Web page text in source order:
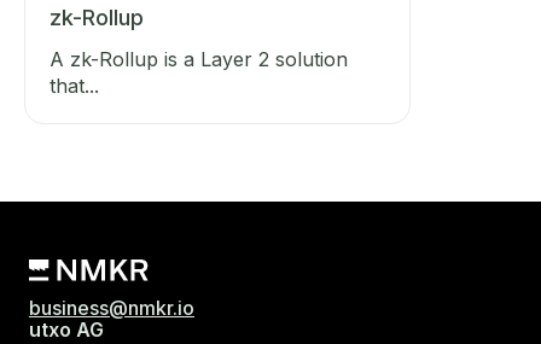
zk-Rollup
A zk-Rollup is a Layer 2 solution
that...
business@nmkr.io
utxo AG